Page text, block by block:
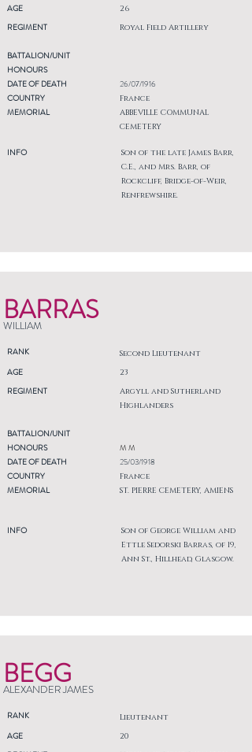
AGE
REGIMENT
26
Royal Field Artillery
BATTALION/UNIT
HONOURS
DATE OF DEATH
COUNTRY
MEMORIAL
INFO
26/07/1916
France
ABBEVILLE COMMUNAL
CEMETERY
Son of the late James Barr,
C.E., and Mrs. Barr, of
Rockcliff, Bridge-of-Weir,
Renfrewshire.
BARRAS
WILLIAM
RANK Second Lieutenant
AGE
REGIMENT
23
Argyll and Sutherland
Highlanders
BATTALION/UNIT
HONOURS
DATE OF DEATH
COUNTRY
MEMORIAL
INFO
M M
25/03/1918
France
ST. PIERRE CEMETERY, AMIENS
Son of George William and
Ettle Sedorski Barras, of 19,
Ann St., Hillhead, Glasgow.
BEGG
ALEXANDER JAMES
RANK Lieutenant
AGE
20